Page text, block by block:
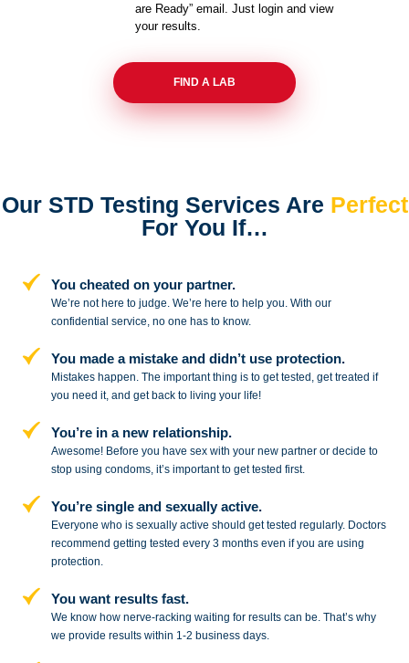
are Ready” email. Just login and view
your results.
FIND A LAB
Our STD Testing Services Are Perfect
For You If…
You cheated on your partner.
We’re not here to judge. We’re here tohelp you. With our
confidential service, no one has to know.
You made a mistake anddidn’t use protection.
Mistakes happen. The important thing is to get tested, get treated if
you need it, and get back to living your life!
You’re in a new relationship.
Awesome! Before you have sex with your new partner or decide to
stopusing condoms, it’s important to get tested first.
You’re single and sexually active.
Everyone who is sexually active should get tested regularly. Doctors
recommend getting tested every 3 months even if you are using
protection.
You want results fast.
We know how nerve-racking waiting for results can be. That’s why
we provide results within 1-2 business days.